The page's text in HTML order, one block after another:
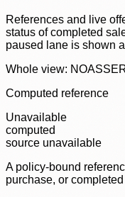
References and live
status of completed
paused lane is shown
Whole view:
Computed reference
Unavailable
computed
source unavailable
A policy-bound
purchase, or